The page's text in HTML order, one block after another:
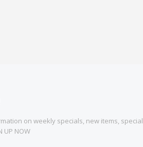
on weekly specials, new items, special
UP NOW